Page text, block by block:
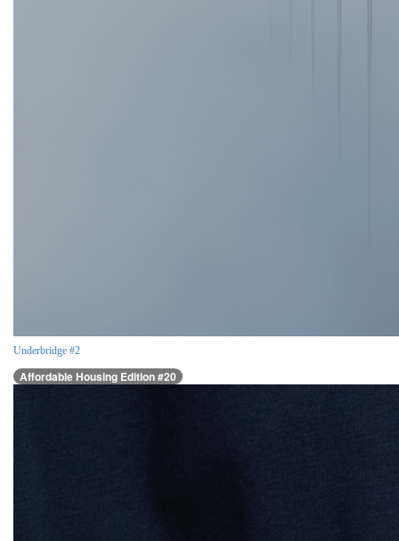
Underbridge #2
Affordable Housing Edition #20